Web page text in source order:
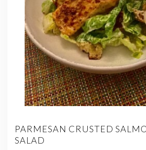
PARMESAN CRUSTED
SALAD